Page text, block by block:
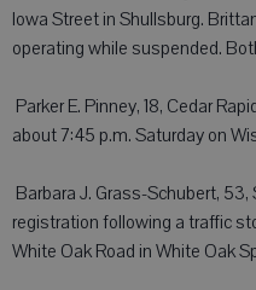
Iowa Street in Shullsburg.
operating while suspended.
 Parker E. Pinney, 18, Cedar
about 7:45 p.m. Saturday on
 Barbara J. Grass-Schubert,
registration following a traffic
White Oak Road in White Oak